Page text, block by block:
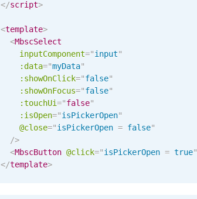
</script>
<template>
<MbscSelect
inputComponent="input"
:data="myData"
:showOnClick="false"
:showOnFocus="false"
:touchUi="false"
:isOpen="isPickerOpen"
@close="isPickerOpen = false"
/>
<MbscButton @click="isPickerOpen = true"
</template>